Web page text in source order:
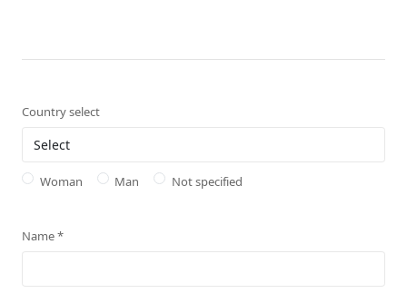
Country select
Woman Man Not specified
Name*